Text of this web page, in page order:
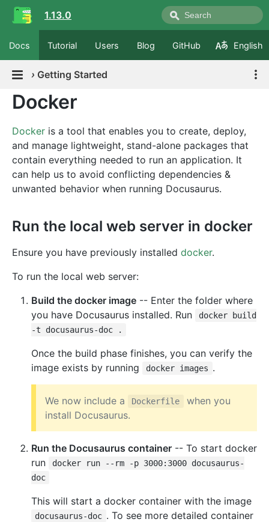
1.13.0
Docs Tutorial Users Blog GitHub English
› Getting Started
Docker
Docker is a tool that enables you to create, deploy,
and manage lightweight, stand-alone packages that
contain everything needed to run an application. It
can help us to avoid conflicting dependencies &
unwanted behavior when running Docusaurus.
Run the local web server in docker
Ensure you have previously installed docker.
To run the local web server:
Build the docker image -- Enter the folder where
you have Docusaurus installed. Run
docker build
-t docusaurus-doc .
Once the build phase finishes, you can verify the
image exists by running
docker images .
We now include a Dockerfile
when you
install Docusaurus.
Run the Docusaurus container -- To start docker
run
docker run --rm -p 3000:3000 docusaurus-
doc
This will start a docker container with the image
docusaurus-doc . To see more detailed container